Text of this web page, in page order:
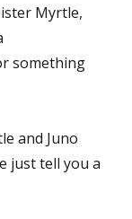
Myrtle,
something
and Juno
just tell you a